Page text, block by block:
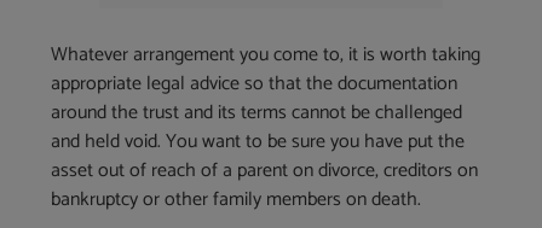
Whatever arrangement you come to, it is worth taking
appropriate legal advice so that the documentation
around the trust and its terms cannot be challenged
and held void. You want to be sure you have put the
asset out of reach of a parent on divorce, creditors on
bankruptcy or other family members on death.